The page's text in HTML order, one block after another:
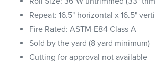
Repeat: 16.5" horizontal x 16.5"
Fire Rated: ASTM-E84 Class A
Sold by the yard (8 yard minimum)
Cutting for approval not available